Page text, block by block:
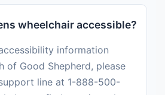
wheelchair accessible?
information
of Good Shepherd, please
line at 1-888-500-